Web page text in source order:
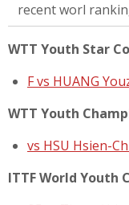
recent worl
WTT Youth Star
F vs HUANG
WTT Youth
vs HSU Hsien-
ITTF World Youth